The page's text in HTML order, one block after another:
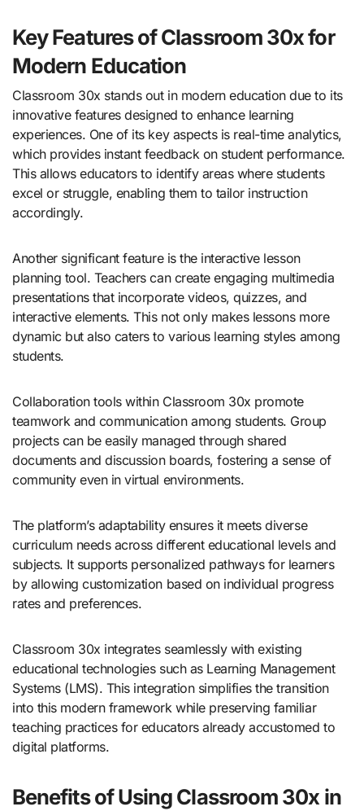
Key Features of Classroom 30x for
Modern Education
Classroom 30x stands out in modern education due to its
innovative features designed to enhance learning
experiences. One of its key aspects is real-time analytics,
which provides instant feedback on student performance.
This allows educators to identify areas where students
excel or struggle, enabling them to tailor instruction
accordingly.
Another significant feature is the interactive lesson
planning tool. Teachers can create engaging multimedia
presentations that incorporate videos, quizzes, and
interactive elements. This not only makes lessons more
dynamic but also caters to various learning styles among
students.
Collaboration tools within Classroom 30x promote
teamwork and communication among students. Group
projects can be easily managed through shared
documents and discussion boards, fostering a sense of
community even in virtual environments.
The platform’s adaptability ensures it meets diverse
curriculum needs across different educational levels and
subjects. It supports personalized pathways for learners
by allowing customization based on individual progress
rates and preferences.
Classroom 30x integrates seamlessly with existing
educational technologies such as Learning Management
Systems (LMS). This integration simplifies the transition
into this modern framework while preserving familiar
teaching practices for educators already accustomed to
digital platforms.
Benefits of Using Classroom 30x in